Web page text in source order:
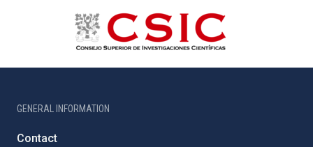
GENERAL INFORMATION
Contact